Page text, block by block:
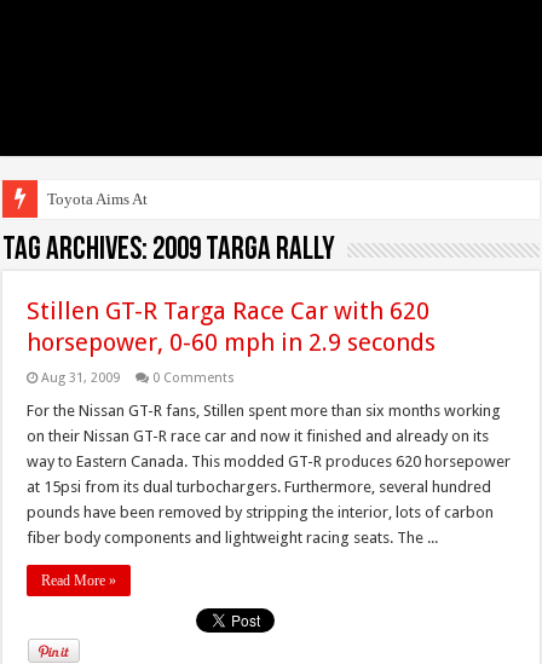
Toyota Aims At Early
Tag Archives: 2009 targa rally
Stillen GT-R Targa Race Car with 620
horsepower, 0-60 mph in 2.9 seconds
Aug 31, 2009 0 Comments
For the Nissan GT-R fans, Stillen spent more than six months working
on their Nissan GT-R race car and now it finished and already on its
way to Eastern Canada. This modded GT-R produces 620 horsepower
at 15psi from its dual turbochargers. Furthermore, several hundred
pounds have been removed by stripping the interior, lots of carbon
fiber body components and lightweight racing seats. The ...
Read More »